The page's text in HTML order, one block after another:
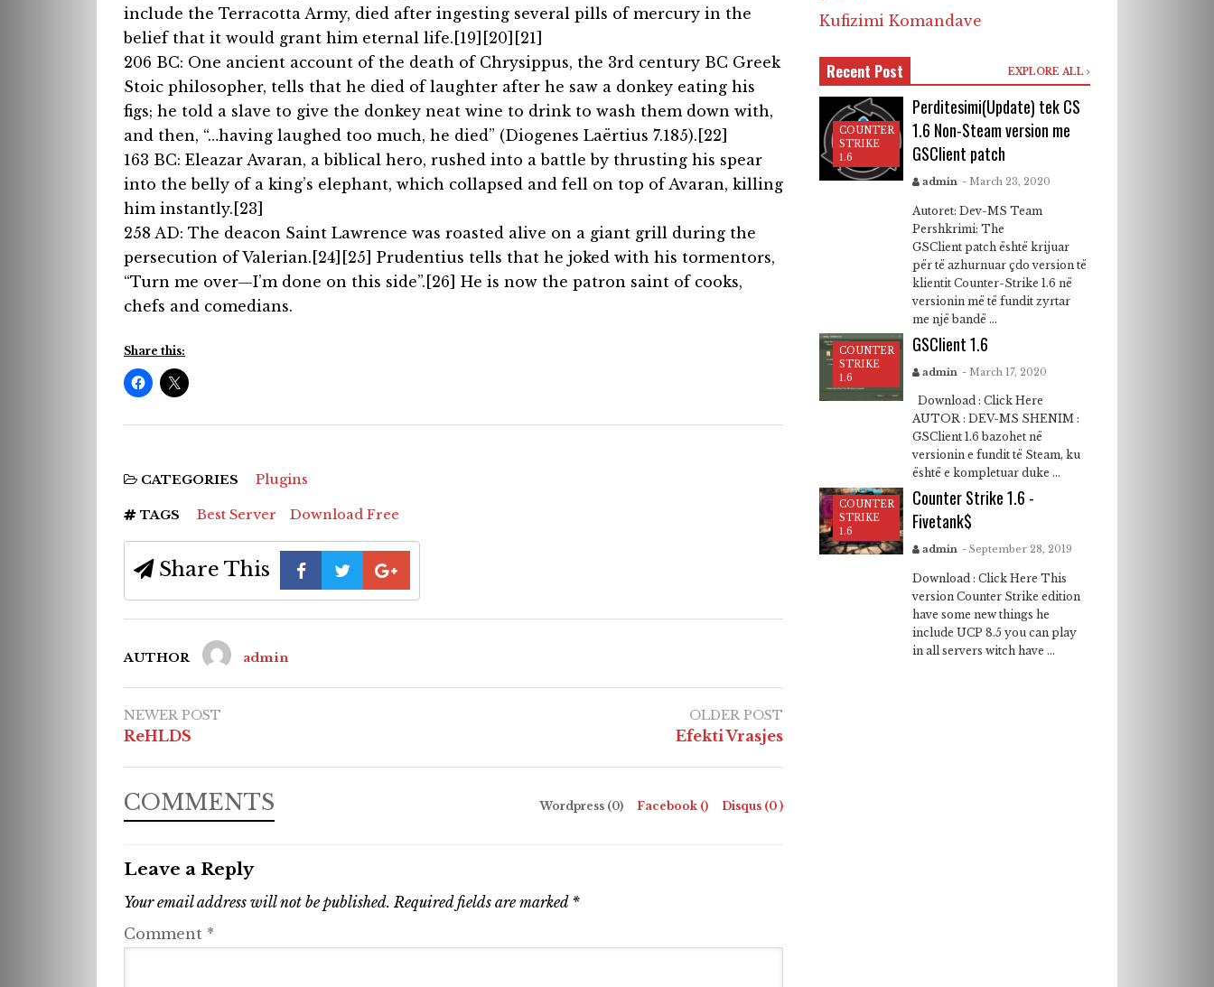
include the Terracotta Army, died after ingesting several pills of mercury in the
belief that it would grant him eternal life.[19][20][21]
206 BC: One ancient account of the death of Chrysippus, the 3rd century BC Greek
Stoic philosopher, tells that he died of laughter after he saw a donkey eating his
figs; he told a slave to give the donkey neat wine to drink to wash them down with,
and then, “…having laughed too much, he died” (Diogenes Laërtius 7.185).[22]
163 BC: Eleazar Avaran, a biblical hero, rushed into a battle by thrusting his spear
into the belly of a king’s elephant, which collapsed and fell on top of Avaran, killing
him instantly.[23]
258 AD: The deacon Saint Lawrence was roasted alive on a giant grill during the
persecution of Valerian.[24][25] Prudentius tells that he joked with his tormentors,
“Turn me over—I’m done on this side”.[26] He is now the patron saint of cooks,
chefs and comedians.
Share this:
CATEGORIES Plugins
TAGS Best Server Download Free
Share This
AUTHOR admin
NEWER POST
ReHLDS
OLDER POST
Efekti Vrasjes
COMMENTS Wordpress (0) Facebook () Disqus (0 )
Leave a Reply
Your email address will not be published. Required fields are marked *
Comment *
Kufizimi Komandave
Recent Post EXPLORE ALL
COUNTER
STRIKE
1.6
Perditesimi(Update) tek CS
1.6 Non-Steam version me
GSClient patch
admin - March 23, 2020
Autoret: Dev-MS Team
Pershkrimi: The
GSClient patch është krijuar
për të azhurnuar çdo version të
klientit Counter-Strike 1.6 në
versionin më të fundit zyrtar
me një bandë ...
COUNTER
STRIKE
1.6
GSClient 1.6
admin - March 17, 2020
Download : Click Here
AUTOR : DEV-MS SHENIM :
GSClient 1.6 bazohet në
versionin e fundit të Steam, ku
është e kompletuar duke ...
COUNTER
STRIKE
1.6
Counter Strike 1.6 -
Fivetank$
admin - September 28, 2019
Download : Click Here This
version Counter Strike edition
have some new things he
include UCP 8.5 you can play
in all servers witch have ...